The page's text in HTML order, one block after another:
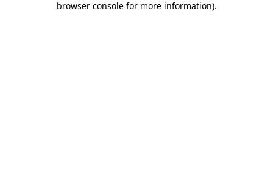
browser console for more information).